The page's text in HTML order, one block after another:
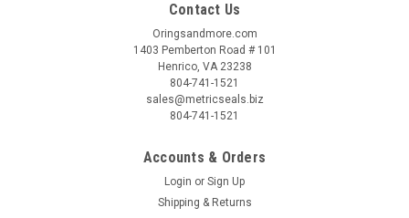
Contact Us
Oringsandmore.com
1403 Pemberton Road # 101
Henrico, VA 23238
804-741-1521
sales@metricseals.biz
804-741-1521
Accounts & Orders
Login or Sign Up
Shipping & Returns